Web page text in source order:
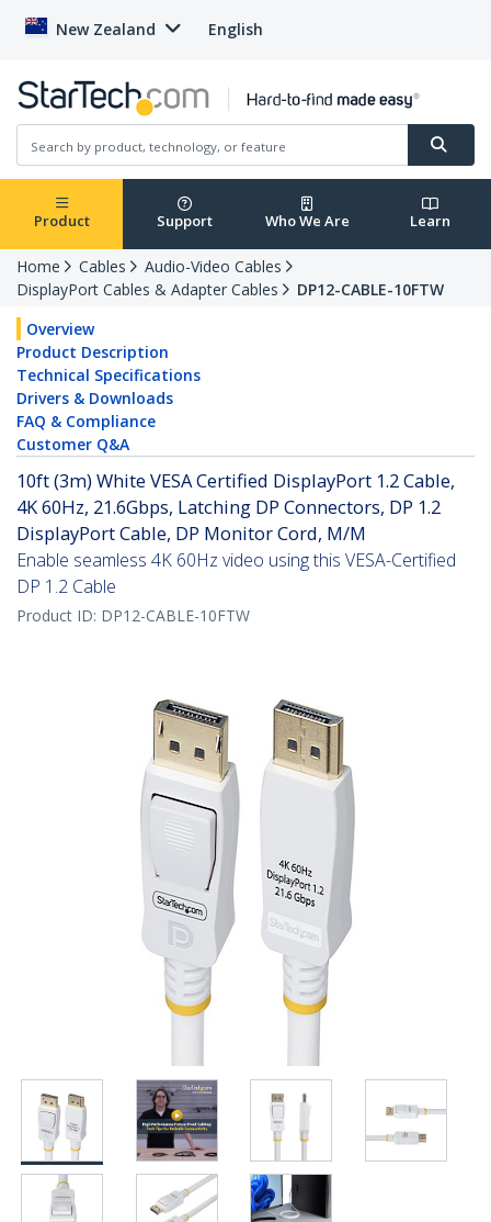
New Zealand English
Product Support Who We Are Learn
Home Cables
Audio-Video Cables
DisplayPort Cables & Adapter Cables
DP12-CABLE-10FTW
Overview
Product Description
Technical Specifications
Drivers & Downloads
FAQ & Compliance
Customer Q&A
10ft (3m) White VESA Certified DisplayPort 1.2 Cable,
4K 60Hz, 21.6Gbps, Latching DP Connectors, DP 1.2
DisplayPort Cable, DP Monitor Cord, M/M
Enable seamless 4K 60Hz video using this VESA-Certified
DP 1.2 Cable
Product ID: DP12-CABLE-10FTW